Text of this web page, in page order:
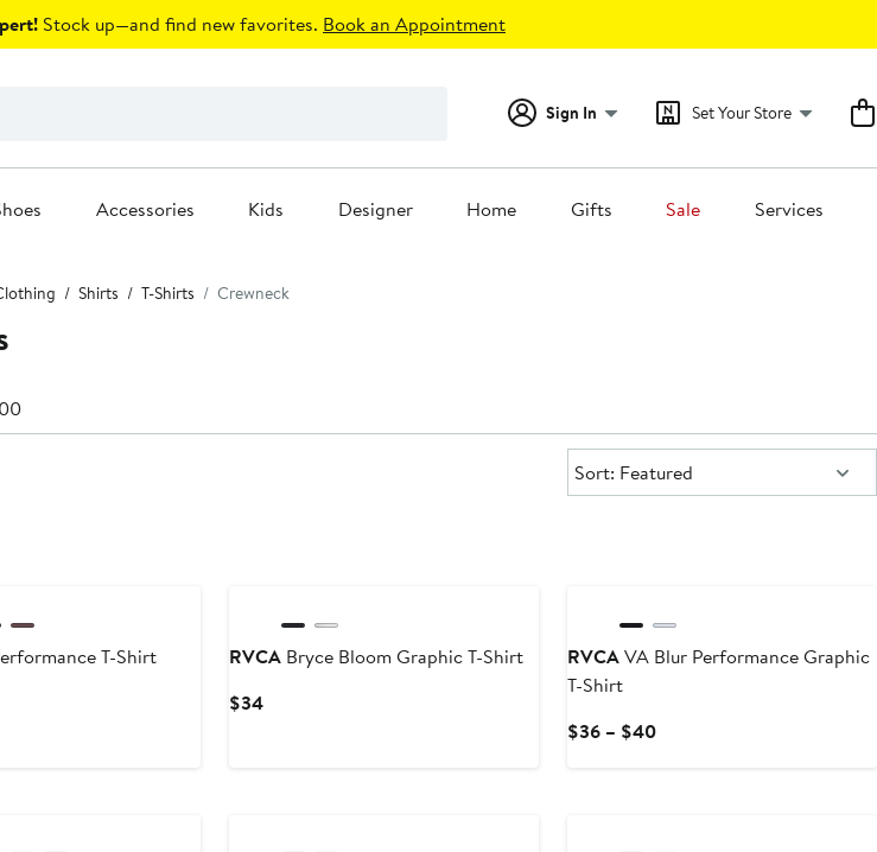
Stock up—and find new favorites. Book an Appointment
Sign In Set Your Store
Accessories Kids Designer Home Gifts Sale Services
Shirts T-Shirts Crewneck
Sort:
Sort: Featured
T-Shirt
RVCA Bryce Bloom Graphic T-Shirt
$34Current
RVCAVA Blur Performance Graphic
T-Shirt
$36 – $40Current